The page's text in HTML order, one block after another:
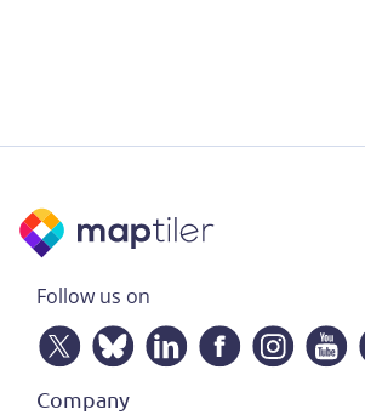
Follow us on
Company